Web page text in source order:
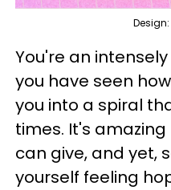
You're an
you have seen
you into a spiral
times. It's
can give, and yet,
yourself feeling